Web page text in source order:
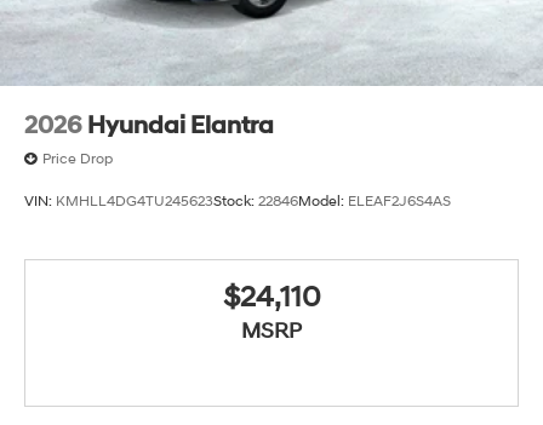
2026 Hyundai Elantra
Price Drop
VIN: KMHLL4DG4TU245623Stock: 22846Model: ELEAF2J6S4AS
$24,110
MSRP